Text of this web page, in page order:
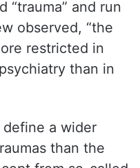
“trauma” and run
observed, “the
restricted in
than in
a wider
than the